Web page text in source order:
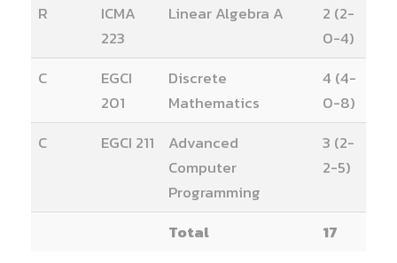
R
ICMA
223
Linear Algebra A
2 (2-
0-4)
C
EGCI
201
Discrete
Mathematics
4 (4-
0-8)
C
EGCI 211
Advanced
Computer
Programming
3 (2-
2-5)
Total
17